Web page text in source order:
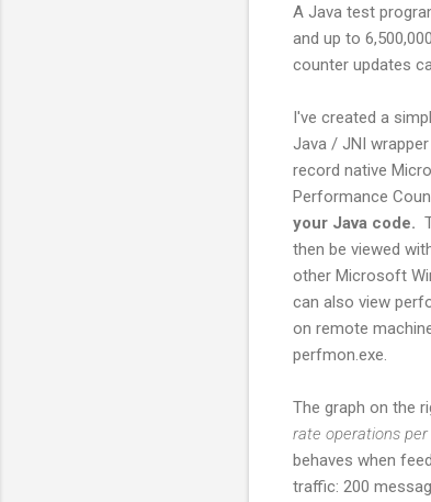
A Java test
and up to
counter updates
I've created a
Java / JNI
record native
Performance
your Java code.
then be viewed
other Microsoft
can also view
on remote
perfmon.exe.
The graph on the
rate operations
behaves when
traffic: 200